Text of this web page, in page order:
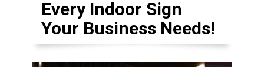
Every Indoor Sign
Your Business Needs!